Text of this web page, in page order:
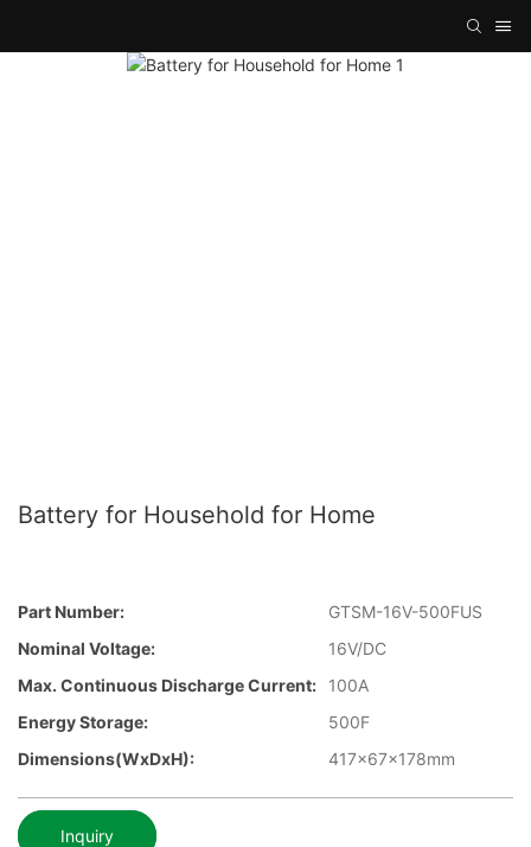
Battery for Household for Home
Part Number:
GTSM-16V-500FUS
Nominal Voltage:
16V/DC
Max. Continuous Discharge Current:
100A
Energy Storage:
500F
Dimensions(WxDxH):
417x67x178mm
Inquiry